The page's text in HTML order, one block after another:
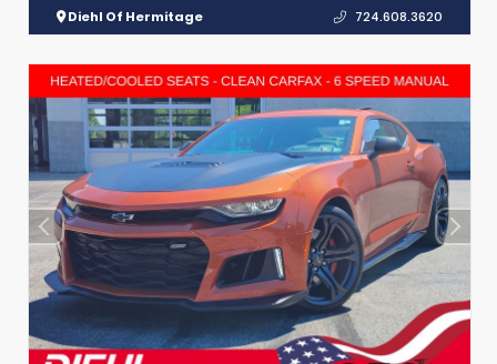
Diehl Of Hermitage 724.608.3620